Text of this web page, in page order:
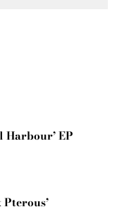
Harbour’ EP